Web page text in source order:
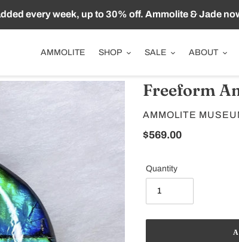
every week, up to 30% off. Ammolite & Jade
AMMOLITE SHOP SALE ABOUT
Freeform
VENDOR
AMMOLITE
Regular
$569.00
Quantity